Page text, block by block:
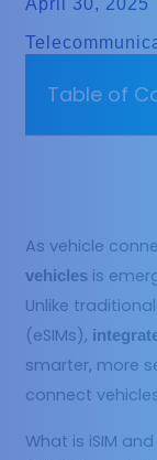
April 30, 2025
Table of
As vehicle
vehicles is
Unlike
(eSIMs),
smarter, more
connect
What is iSIM